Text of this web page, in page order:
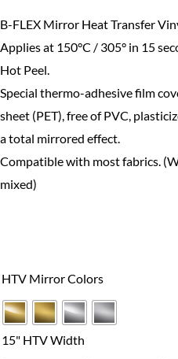
B-FLEX Mirror Heat Transfer
Applies at 150°C / 305° in 15
Hot Peel.
Special thermo-adhesive film
sheet (PET), free of PVC,
a total mirrored effect.
Compatible with most fabrics.
mixed)
HTV Mirror Colors
15" HTV Width
Mirror
HTV
Series